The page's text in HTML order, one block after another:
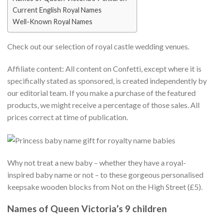
Current English Royal Names
Well-Known Royal Names
Check out our selection of royal castle wedding venues.
Affiliate content: All content on Confetti, except where it is
specifically stated as sponsored, is created independently by
our editorial team. If you make a purchase of the featured
products, we might receive a percentage of those sales. All
prices correct at time of publication.
Why not treat a new baby – whether they have a royal-
inspired baby name or not – to these gorgeous personalised
keepsake wooden blocks from Not on the High Street (£5).
Names of Queen Victoria’s 9 children